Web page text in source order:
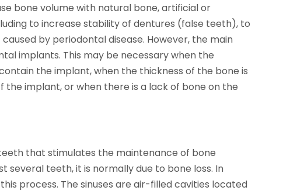
bone volume with natural bone, artificial or
to increase stability of dentures (false teeth), to
by periodontal disease. However, the main
implants. This may be necessary when the
the implant, when the thickness of the bone is
implant, or when there is a lack of bone on the
that stimulates the maintenance of bone
several teeth, it is normally due to bone loss. In
process. The sinuses are air-filled cavities located